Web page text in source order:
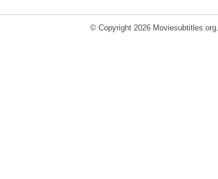
© Copyright 2026